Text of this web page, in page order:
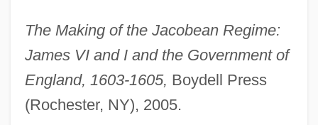
The Making of the Jacobean Regime:
James VI and I and the Government of
England, 1603-1605, Boydell Press
(Rochester, NY), 2005.